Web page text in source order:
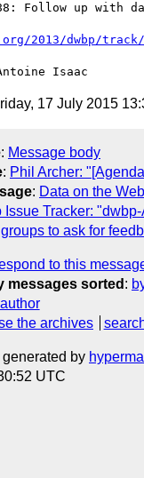
Follow up with
2013/dwbp/
17 July 2015
: Message body
: Phil Archer:
: Data on the
Issue Tracker:
to ask for
to this
messages sorted :
the archives
by
UTC